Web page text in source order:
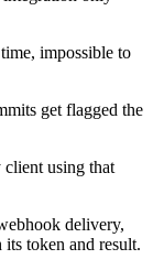
impossible to
get flagged the
using that
delivery,
token and result.